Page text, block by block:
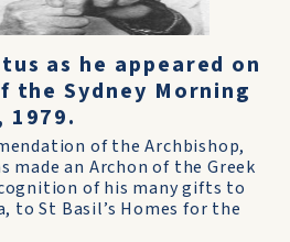
as he appeared on
Sydney Morning
1979.
of the Archbishop,
made an Archon of the Greek
of his many gifts to
to St Basil’s Homes for the